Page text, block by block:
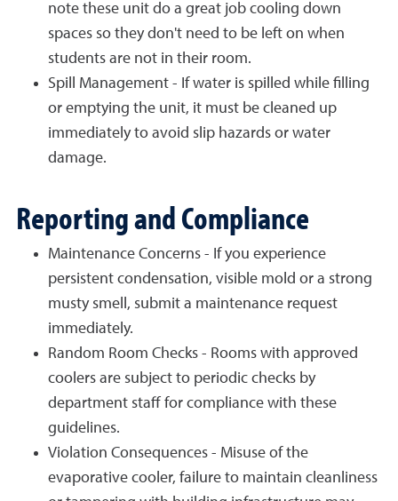
note these unit do a great job cooling down
spaces so they don't need to be left on when
students are not in their room.
Spill Management - If water is spilled while filling
or emptying the unit, it must be cleaned up
immediately to avoid slip hazards or water
damage.
Reporting and Compliance
Maintenance Concerns - If you experience
persistent condensation, visible mold or a strong
musty smell, submit a maintenance request
immediately.
Random Room Checks - Rooms with approved
coolers are subject to periodic checks by
department staff for compliance with these
guidelines.
Violation Consequences - Misuse of the
evaporative cooler, failure to maintain cleanliness